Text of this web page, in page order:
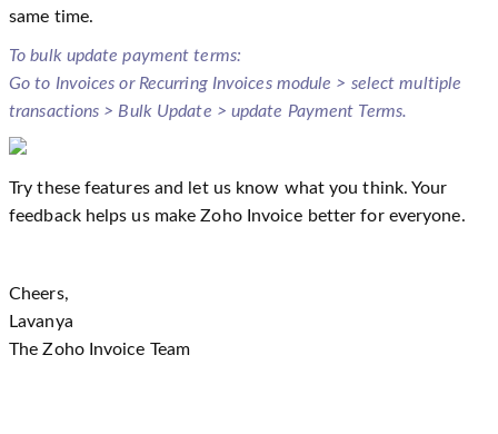
same time.
To bulk update payment terms:
Go to Invoices or Recurring Invoices module > select multiple
transactions > Bulk Update > update Payment Terms.
Try these features and let us know what you think. Your
feedback helps us make Zoho Invoice better for everyone.
Cheers,
Lavanya
The Zoho Invoice Team